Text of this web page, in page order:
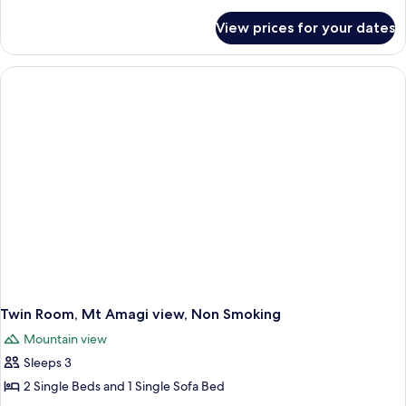
Room
with
Toilet,
View prices for your dates
Twin Room, Mt Amagi view, Non Smoking
Mountain view
Sleeps 3
2 Single Beds and 1 Single Sofa Bed